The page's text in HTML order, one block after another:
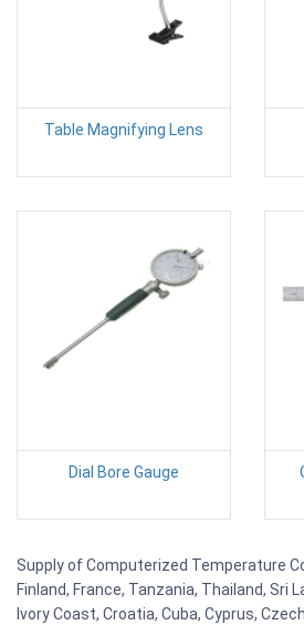
Table Magnifying Lens
Dial Bore Gauge
Supply of Computerized Temperature
Finland, France, Tanzania, Thailand, Sri
Ivory Coast, Croatia, Cuba, Cyprus,